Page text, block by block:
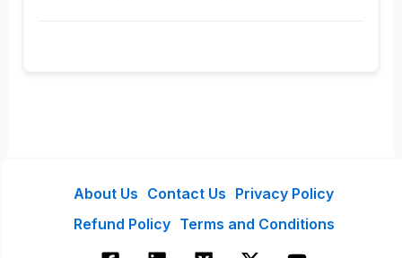
About Us Contact Us Privacy Policy
Refund Policy Terms and Conditions